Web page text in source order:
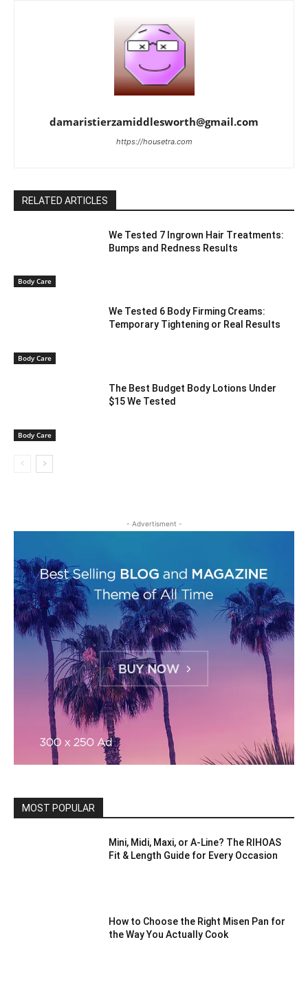
damaristierzamiddlesworth@gmail.com
https://housetra.com
RELATED ARTICLES
Body Care
We Tested 7 Ingrown Hair Treatments:
Bumps and Redness Results
Body Care
We Tested 6 Body Firming Creams:
Temporary Tightening or Real Results
Body Care
The Best Budget Body Lotions Under
$15 We Tested
- Advertisment -
MOST POPULAR
Mini, Midi, Maxi, or A-Line? The RIHOAS
Fit & Length Guide for Every Occasion
How to Choose the Right Misen Pan for
the Way You Actually Cook